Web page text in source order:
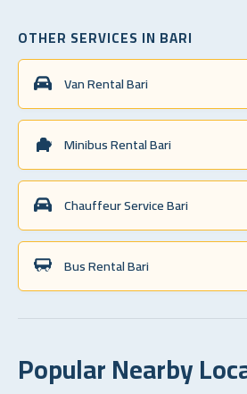
OTHER SERVICES IN BARI
Van Rental Bari
Minibus Rental Bari
Chauffeur Service Bari
Bus Rental Bari
Popular Nearby